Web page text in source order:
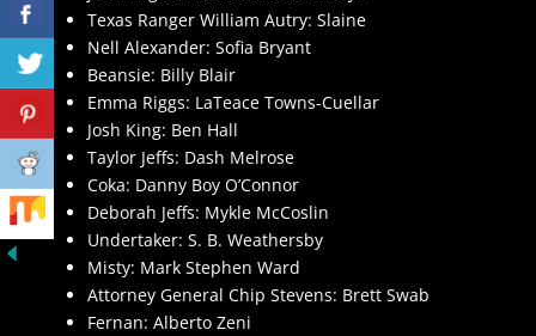
Texas Ranger William Autry: Slaine
Nell Alexander: Sofia Bryant
Beansie: Billy Blair
Emma Riggs: LaTeace Towns-Cuellar
Josh King: Ben Hall
Taylor Jeffs: Dash Melrose
Coka: Danny Boy O’Connor
Deborah Jeffs: Mykle McCoslin
Undertaker: S. B. Weathersby
Misty: Mark Stephen Ward
Attorney General Chip Stevens: Brett Swab
Fernan: Alberto Zeni